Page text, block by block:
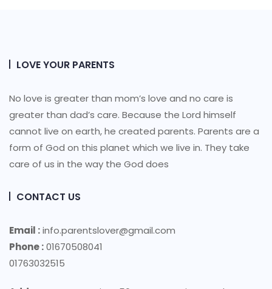
LOVE YOUR PARENTS
No love is greater than mom’s love and no care is
greater than dad’s care. Because the Lord himself
cannot live on earth, he created parents. Parents are a
form of God on this planet which we live in. They take
care of us in the way the God does
CONTACT US
Email :info.parentslover@gmail.com
Phone :01670508041
01763032515